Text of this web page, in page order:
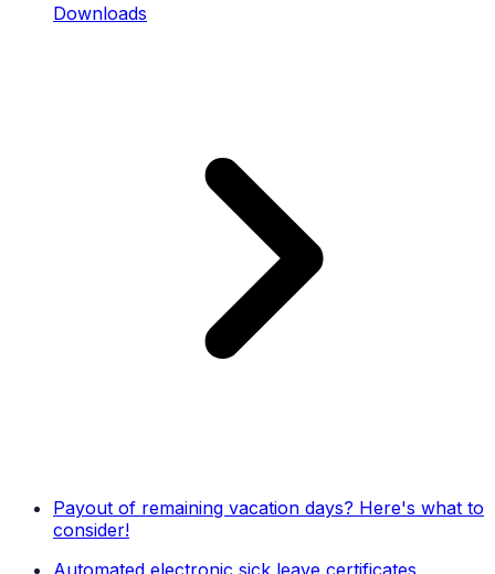
Downloads
Payout of remaining vacation days? Here's what to
consider!
Automated electronic sick leave certificates